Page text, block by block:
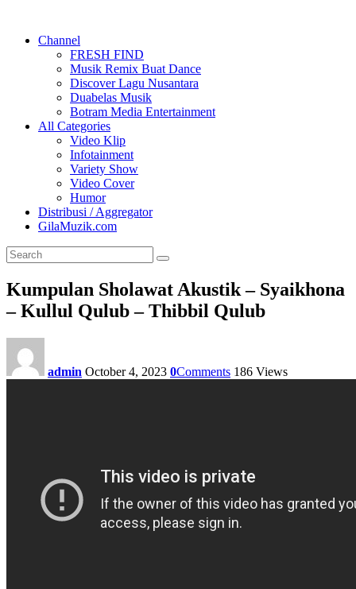
Channel
FRESH FIND
Musik Remix Buat Dance
Discover Lagu Nusantara
Duabelas Musik
Botram Media Entertainment
All Categories
Video Klip
Infotainment
Variety Show
Video Cover
Humor
Distribusi / Aggregator
GilaMuzik.com
Kumpulan Sholawat Akustik – Syaikhona
– Kullul Qulub – Thibbil Qulub
admin October 4, 2023 0Comments 186 Views